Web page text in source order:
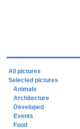
All pictures
Selected pictures
Animals
Architecture
Developed
Events
Food